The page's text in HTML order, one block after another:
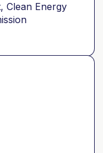
Clean Energy